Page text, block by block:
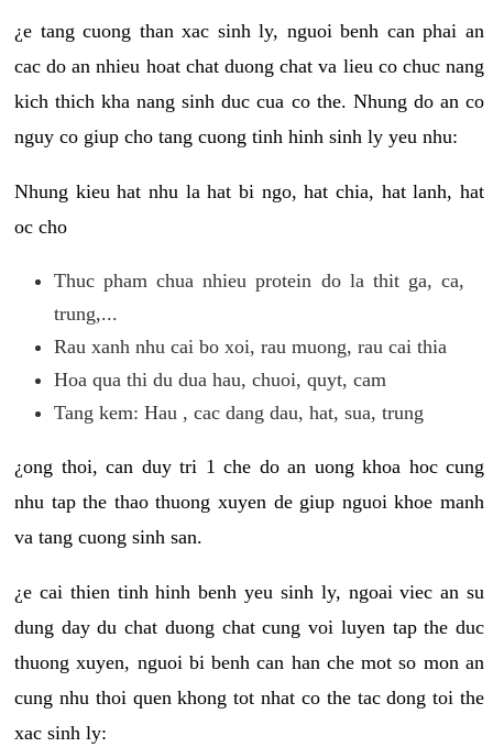
¿e tang cuong than xac sinh ly, nguoi benh can phai an
cac do an nhieu hoat chat duong chat va lieu co chuc nang
kich thich kha nang sinh duc cua co the. Nhung do an co
nguy co giup cho tang cuong tinh hinh sinh ly yeu nhu:
Nhung kieu hat nhu la hat bi ngo, hat chia, hat lanh, hat
oc cho
Thuc pham chua nhieu protein do la thit ga, ca,
trung,...
Rau xanh nhu cai bo xoi, rau muong, rau cai thia
Hoa qua thi du dua hau, chuoi, quyt, cam
Tang kem: Hau , cac dang dau, hat, sua, trung
¿ong thoi, can duy tri 1 che do an uong khoa hoc cung
nhu tap the thao thuong xuyen de giup nguoi khoe manh
va tang cuong sinh san.
¿e cai thien tinh hinh benh yeu sinh ly, ngoai viec an su
dung day du chat duong chat cung voi luyen tap the duc
thuong xuyen, nguoi bi benh can han che mot so mon an
cung nhu thoi quen khong tot nhat co the tac dong toi the
xac sinh ly: